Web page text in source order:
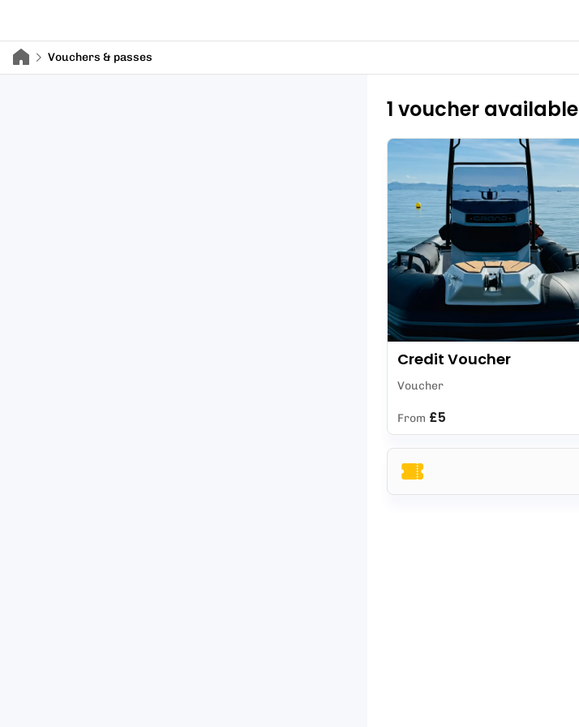
Vouchers & passes
1 voucher available
Credit Voucher
Voucher
From £5